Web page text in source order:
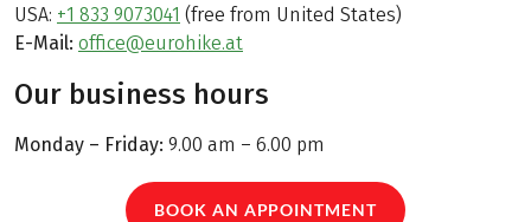
USA: +1 833 9073041 (free from United States)
E-Mail: office@eurohike.at
Our business hours
Monday – Friday: 9.00 am – 6.00 pm
BOOK AN APPOINTMENT